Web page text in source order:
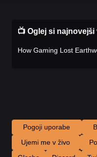
📺 Oglej si
How Gaming Lost
Pogoji uporabe
Ujemi me v živo